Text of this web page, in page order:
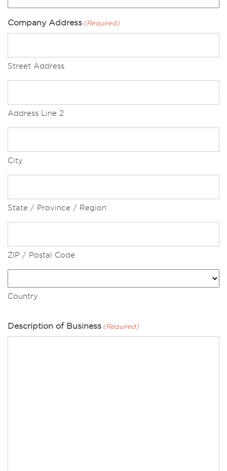
Company Address (Required)
Street Address
Address Line 2
City
State / Province / Region
ZIP / Postal Code
Country
Description of Business (Required)